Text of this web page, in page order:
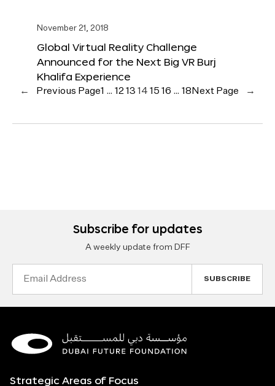
November 21, 2018
Global Virtual Reality Challenge
Announced for the Next Big VR Burj
Khalifa Experience
← Previous Page1 … 1213 14 15 16 … 18 Next Page →
Subscribe for updates
A weekly update from DFF
Strategic Areas of Focus